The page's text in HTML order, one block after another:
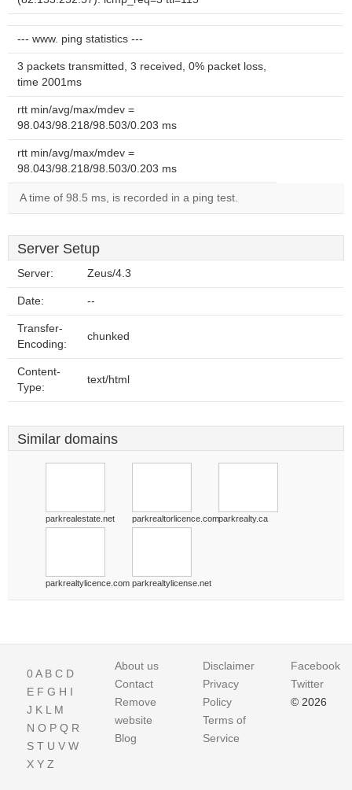
--- www. ping statistics ---
3 packets transmitted, 3 received, 0% packet loss,
time 2001ms
rtt min/avg/max/mdev =
98.043/98.218/98.503/0.203 ms
rtt min/avg/max/mdev =
98.043/98.218/98.503/0.203 ms
A time of 98.5 ms, is recorded in a ping test.
Server Setup
Server: Zeus/4.3
Date: --
Transfer-
Encoding:
chunked
Content-
Type:
text/html
Similar domains
parkrealestate.net parkrealtorlicence.comparkrealty.ca
parkrealtylicence.com parkrealtylicense.net
0A B C D
E F G H I
J K L M
N O P Q R
S T U V W
X Y Z
About us
Contact
Remove
website
Blog
Disclaimer
Privacy
Policy
Terms of
Service
Facebook
Twitter
© 2026